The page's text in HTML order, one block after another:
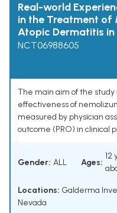
Real-world
in the Treatment
Atopic Dermatitis
NCT06988605
The main aim of the study
effectiveness of
measured by physician
outcome (PRO) in clinical
Gender: ALL Ages:
12
Locations: Galderma
Nevada